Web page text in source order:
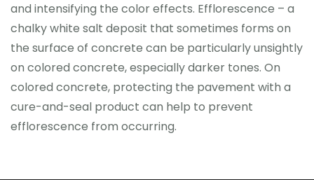
and intensifying the color effects. Efflorescence – a
chalky white salt deposit that sometimes forms on
the surface of concrete can be particularly unsightly
on colored concrete, especially darker tones. On
colored concrete, protecting the pavement with a
cure-and-seal product can help to prevent
efflorescence from occurring.